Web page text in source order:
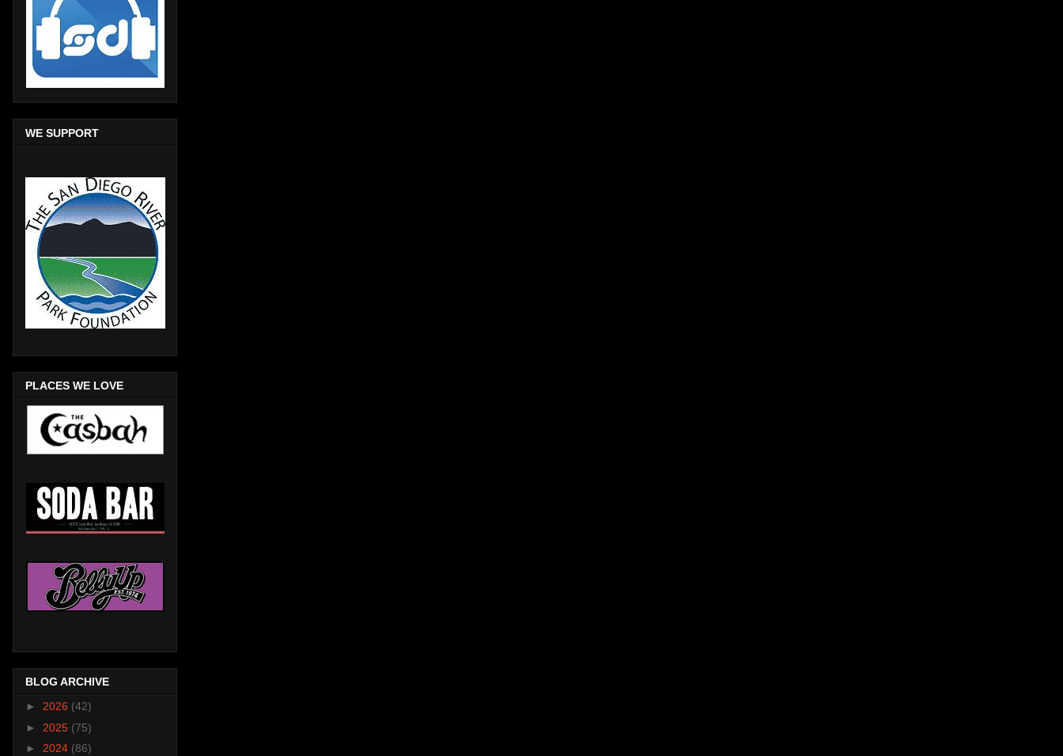
WE SUPPORT
PLACES WE LOVE
BLOG ARCHIVE
► 2026 (42)
► 2025 (75)
► 2024 (86)